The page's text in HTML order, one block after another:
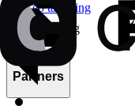
Geo targeting
A/B testing
Partners